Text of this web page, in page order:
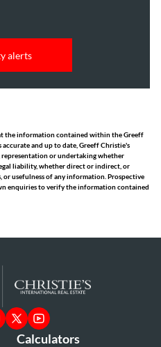
alerts
the information contained within the Greeff
and up to date, Greeff Christie's
representation or undertaking whether
liability, whether direct or indirect, or
or usefulness of any information. Prospective
enquiries to verify the information contained
Calculators